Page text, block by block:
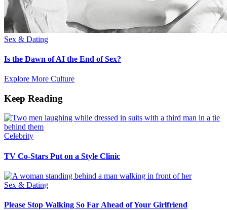
Sex & Dating
Is the Dawn of AI the End of Sex?
Explore More Culture
Keep Reading
Celebrity
TV Co-Stars Put on a Style Clinic
Sex & Dating
Please Stop Walking So Far Ahead of Your Girlfriend